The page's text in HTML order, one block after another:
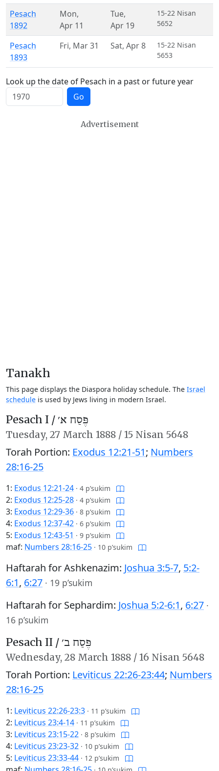
Pesach
1892
Mon,
Apr 11
Tue,
Apr 19
15-22 Nisan
5652
Pesach
1893
Fri, Mar 31 Sat, Apr 8
15-22 Nisan
5653
Look up the date of Pesach in a past or future year
Go
Advertisement
Tanakh
This page displays the Diaspora holiday schedule. The Israel
schedule is used by Jews living in modern Israel.
Pesach I / פֶּסַח א׳
Tuesday, 27 March 1888 / 15 Nisan 5648
Torah Portion: Exodus 12:21-51; Numbers
28:16-25
1: Exodus 12:21-24 · 4 p’sukim
2: Exodus 12:25-28 · 4 p’sukim
3: Exodus 12:29-36 · 8 p’sukim
4: Exodus 12:37-42 · 6 p’sukim
5: Exodus 12:43-51 · 9 p’sukim
maf: Numbers 28:16-25 · 10 p’sukim
Haftarah for Ashkenazim: Joshua 3:5-7, 5:2-
6:1, 6:27 · 19 p’sukim
Haftarah for Sephardim: Joshua 5:2-6:1, 6:27 ·
16 p’sukim
Pesach II / פֶּסַח ב׳
Wednesday, 28 March 1888 / 16 Nisan 5648
Torah Portion: Leviticus 22:26-23:44; Numbers
28:16-25
1: Leviticus 22:26-23:3 · 11 p’sukim
2: Leviticus 23:4-14 · 11 p’sukim
3: Leviticus 23:15-22 · 8 p’sukim
4: Leviticus 23:23-32 · 10 p’sukim
5: Leviticus 23:33-44 · 12 p’sukim